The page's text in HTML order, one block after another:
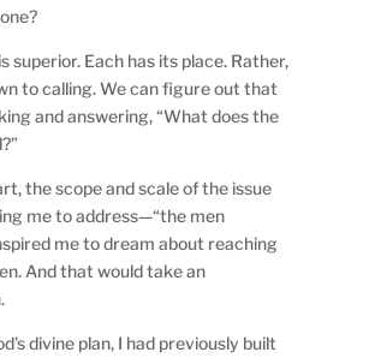
superior. Each has its place. Rather,
to calling. We can figure out that
and answering, “What does the
the scope and scale of the issue
me to address—“the men
me to dream about reaching
And that would take an
divine plan, I had previously built